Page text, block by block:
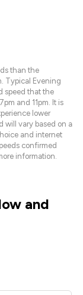
than the
Typical Evening
speed that the
and 11pm. It is
lower
will vary based on a
and internet
confirmed
information.
and